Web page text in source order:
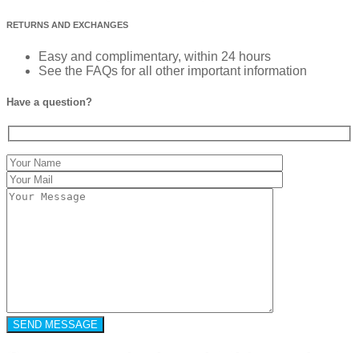
RETURNS AND EXCHANGES
Easy and complimentary, within 24 hours
See the FAQs for all other important information
Have a question?